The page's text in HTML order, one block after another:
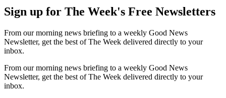
Sign up for The Week's Free Newsletters
From our morning news briefing to a weekly Good News
Newsletter, get the best of The Week delivered directly to your
inbox.
From our morning news briefing to a weekly Good News
Newsletter, get the best of The Week delivered directly to your
inbox.